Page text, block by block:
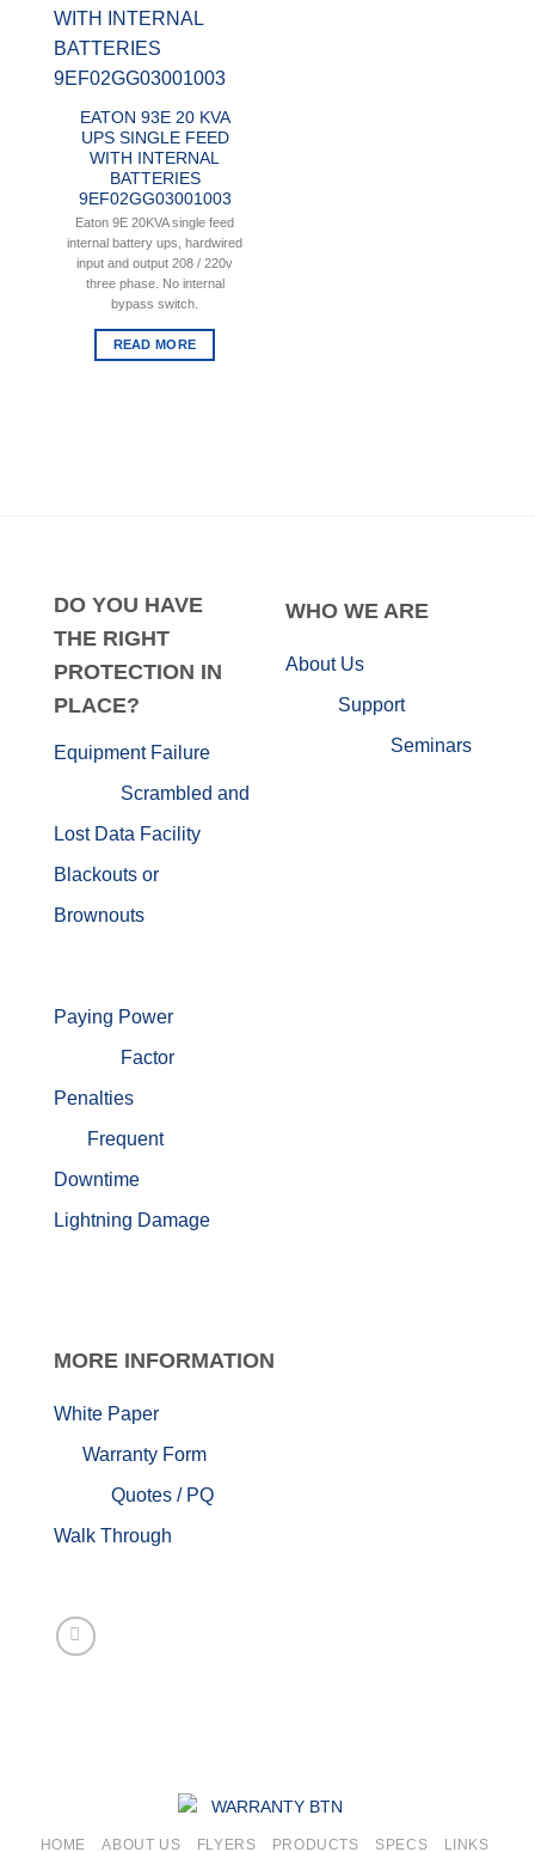
EATON 93E 20 KVA
UPS SINGLE FEED
WITH INTERNAL
BATTERIES
9EF02GG03001003
Eaton 9E 20KVA single feed
internal battery ups, hardwired
input and output 208 / 220v
three phase. No internal
bypass switch.
READ MORE
DO YOU HAVE
THE RIGHT
PROTECTION IN
PLACE?
Equipment Failure
Scrambled and
Lost Data Facility
Blackouts or
Brownouts
Paying Power
Factor
Penalties
Frequent
Downtime
Lightning Damage
WHO WE ARE
About Us
Support
Seminars
MORE INFORMATION
White Paper
Warranty Form
Quotes / PQ
Walk Through
HOME ABOUT US FLYERS PRODUCTS SPECS LINKS